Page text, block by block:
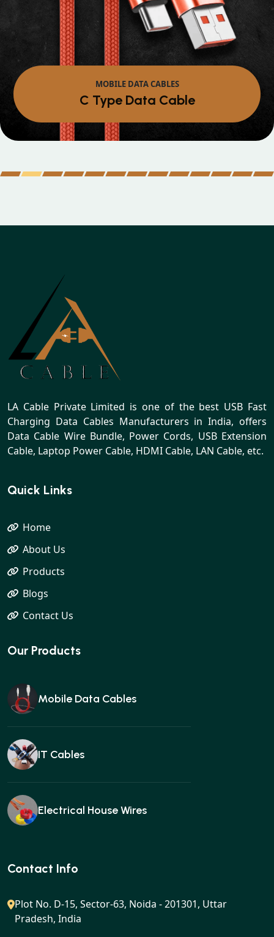
MOBILE DATA CABLES
Micro Data Cable
LA Cable Private Limited is one of the best USB Fast
Charging Data Cables Manufacturers in India, offers
Data Cable Wire Bundle, Power Cords, USB Extension
Cable, Laptop Power Cable, HDMI Cable, LAN Cable, etc.
Quick Links
Home
About Us
Products
Blogs
Contact Us
Our Products
Mobile Data Cables
IT Cables
Electrical House Wires
Ear buds
Gan charger
Contact Info
Plot No. D-15, Sector-63, Noida - 201301, Uttar
Pradesh, India